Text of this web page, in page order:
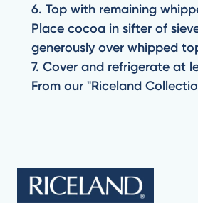
6. Top with remaining
Place cocoa in sifter of
generously over whipped
7. Cover and refrigerate at
From our "Riceland